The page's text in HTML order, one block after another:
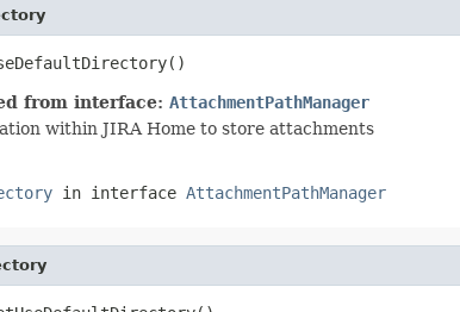
from interface: AttachmentPathManager
within JIRA Home to store attachments
in interface AttachmentPathManager